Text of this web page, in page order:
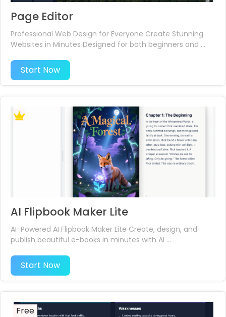
Page Editor
Professional Web Design for Everyone Create Stunning
Websites in Minutes Designed for both beginners and ...
Start Now
AI Flipbook Maker Lite
AI-Powered AI Flipbook Maker Lite Create, design, and
publish beautiful e-books in minutes with AI ...
Start Now
Free